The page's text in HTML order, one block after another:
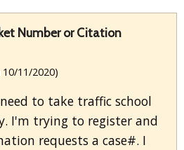
Number or Citation
11/2020)
to take traffic school
I'm trying to register and
requests a case#. I